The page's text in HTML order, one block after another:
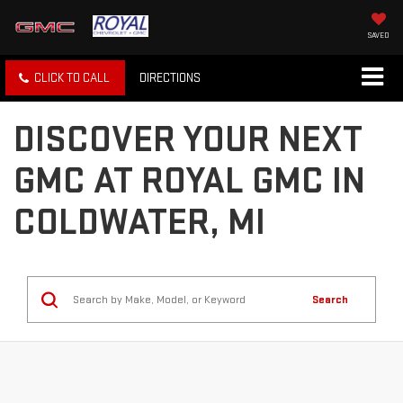
SAVED
CLICK TO CALL DIRECTIONS
DISCOVER YOUR NEXT
GMC AT ROYAL GMC IN
COLDWATER, MI
Search